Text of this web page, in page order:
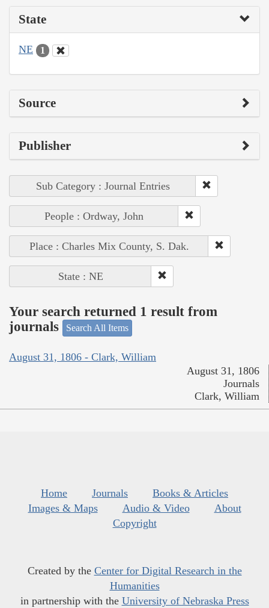
State
NE 1
Source
Publisher
Sub Category : Journal Entries
People : Ordway, John
Place : Charles Mix County, S. Dak.
State : NE
Your search returned 1 result from
journals
Search All Items
August 31, 1806 - Clark, William
August 31, 1806
Journals
Clark, William
Home Journals
Books & Articles
Images & Maps
Audio & Video
About
Copyright
Created by the Center for Digital Research in the
Humanities
in partnership with the University of Nebraska Press